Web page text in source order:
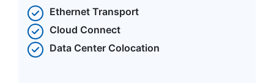
Ethernet Transport
Cloud Connect
Data Center Colocation